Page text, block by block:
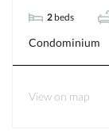
2 beds
Condominium
View on map